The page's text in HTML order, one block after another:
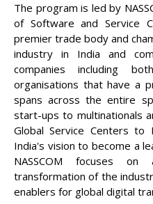
The program is led by
of Software and Service
premier trade body and
industry in India and
companies including
organisations that have a
spans across the entire
start-ups to multinationals
Global Service Centers to
India's vision to become a
NASSCOM focuses
transformation of the
enablers for global digital